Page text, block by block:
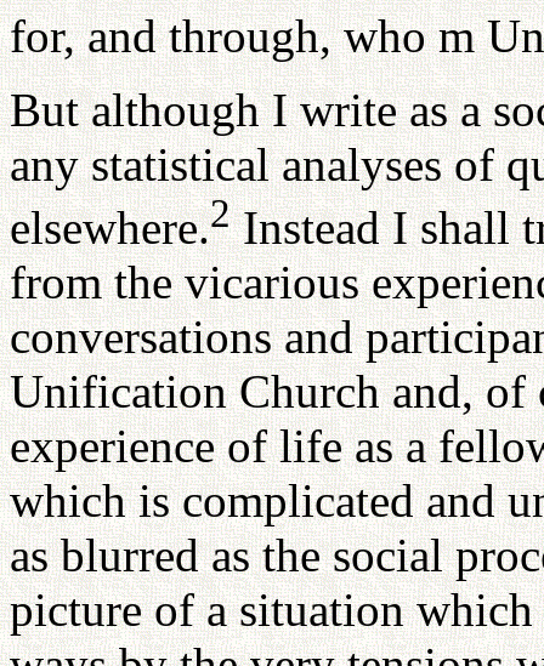
for, and through, who m
But although I write as a
any statistical analyses of
elsewhere.2Instead I shall
from the vicarious
conversations and
Unification Church and, of
experience of life as a
which is complicated and
as blurred as the social
picture of a situation